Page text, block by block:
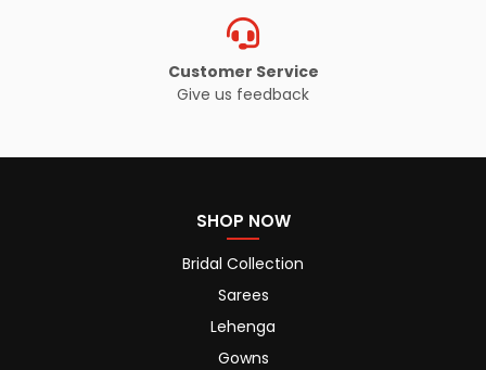
Customer Service
Give us feedback
SHOP NOW
Bridal Collection
Sarees
Lehenga
Gowns